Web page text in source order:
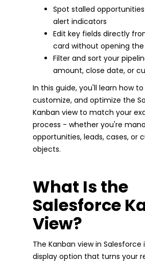
Spot stalled
alert indicators
Edit key fields directly
card without opening
Filter and sort your
amount, close date, or
In this guide, you'll learn how
customize, and optimize the
Kanban view to match your
process - whether you're
opportunities, leads, cases, or
objects.
What Is the
Salesforce
View?
The Kanban view in Salesforce
display option that turns your